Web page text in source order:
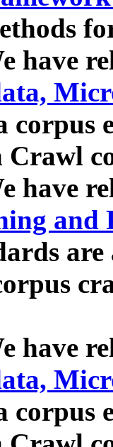
have
corpus
Crawl
have
and
have
corpus